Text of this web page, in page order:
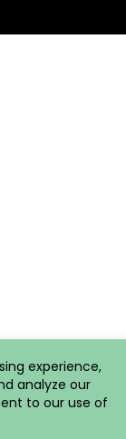
experience,
analyze our
to our use of